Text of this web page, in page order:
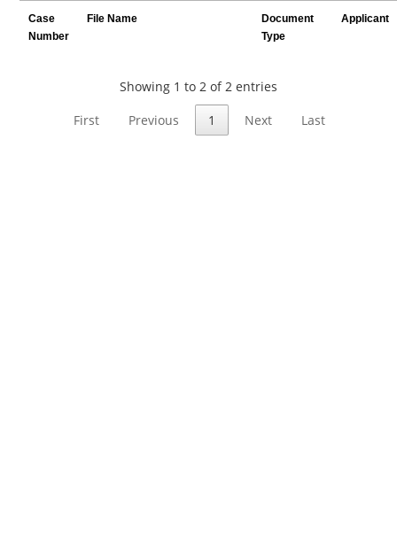
Case
Number
File Name
Document
Type
Applicant
Showing 1 to 2 of 2 entries
First
Previous 1 Next Last